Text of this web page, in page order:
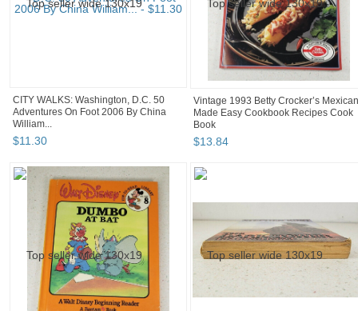
CITY WALKS: Washington, D.C. 50
Adventures On Foot 2006 By China
William...
$11.30
Vintage 1993 Betty Crocker’s Mexican
Made Easy Cookbook Recipes Cook
Book
$13.84